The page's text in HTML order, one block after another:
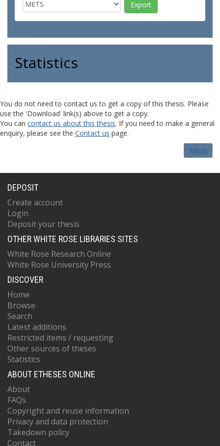
Statistics
You do not need to contact us to get a copy of this thesis. Please
use the 'Download' link(s) above to get a copy.
You can contact us about this thesis. If you need to make a general
enquiry, please see the Contact us page.
Admin
DEPOSIT
Create account
Login
Deposit your thesis
OTHER WHITE ROSE LIBRARIES SITES
White Rose Research Online
White Rose University Press
DISCOVER
Home
Browse
Search
Latest additions
Restricted items / requesting
Other sources of theses
Statistics
ABOUT ETHESES ONLINE
About
FAQs
Copyright and reuse information
Privacy and data protection
Takedown policy
Contact